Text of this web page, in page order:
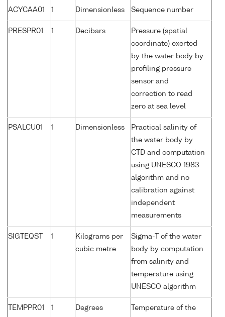
ACYCAA01 1 Dimensionless Sequence number
PRESPR01 1 Decibars
Pressure (spatial
coordinate) exerted
by the water body by
profiling pressure
sensor and
correction to read
zero at sea level
PSALCU01 1 Dimensionless
Practical salinity of
the water body by
CTD and computation
using UNESCO 1983
algorithm and no
calibration against
independent
measurements
SIGTEQST 1
Kilograms per
cubic metre
Sigma-T of the water
body by computation
from salinity and
temperature using
UNESCO algorithm
TEMPPR01 1
Degrees
Temperature of the